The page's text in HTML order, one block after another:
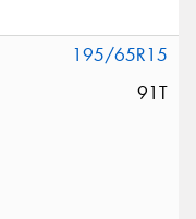
195/65R15
91T